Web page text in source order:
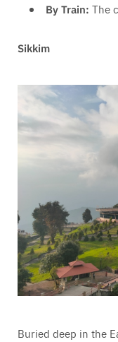
By Train: The
Sikkim
Buried deep in the